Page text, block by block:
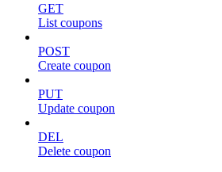
GET
List coupons
POST
Create coupon
PUT
Update coupon
DEL
Delete coupon